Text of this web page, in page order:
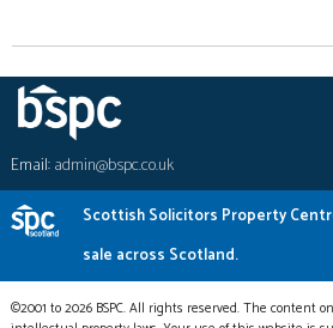
Email:admin@bspc.co.uk
Scottish Solicitors Property
sale across Scotland.
©2001 to 2026 BSPC. All rights reserved. The content